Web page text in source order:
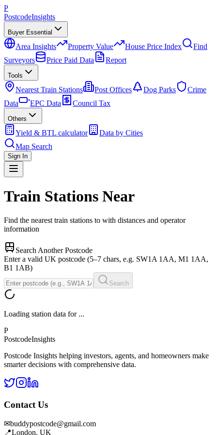
P
PostcodeInsights
Buyer Essential
Area Insights Property Value House Price Index
Find
Surveyors
Price Paid Data Report
Tools
Nearest Train Stations Post Offices Dog Parks
Crime
Data
EPC Data Council Tax
Others
Yield & BTL calculator
Data by Cities
Map Search
Sign In
Train Stations Near
Find the nearest train stations to with distances and operator
information
Search Another Postcode
Enter a valid UK postcode (5–7 chars, e.g. SW1A 1AA, M1 1AA,
B1 1AB)
Search
Loading station data for ...
P
PostcodeInsights
Postcode Insights helping investors, agents, and homeowners make
smarter decisions with comprehensive data.
Contact Us
✉buddypostcode@gmail.com
📍London, UK